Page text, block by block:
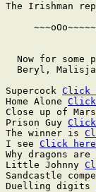
The Irishman
Now for some
Beryl,
Supercock Click
Home Alone
Close up of
Prison Guy
The winner is
I see Click here
Why dragons
Little Johnny
Sandcastle
Duelling digits